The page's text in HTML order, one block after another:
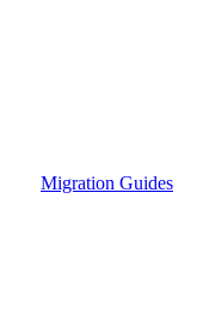
Migration Guides